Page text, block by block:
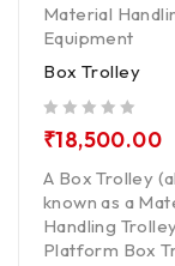
Material
Equipment
Box Trolley
₹18,500.00
A Box Trolley
known as a
Handling
Platform Box